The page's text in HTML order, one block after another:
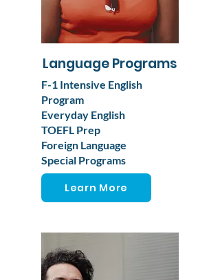
Language Programs
F-1 Intensive English
Program
Everyday English
TOEFL Prep
Foreign Language
Special Programs
Learn More